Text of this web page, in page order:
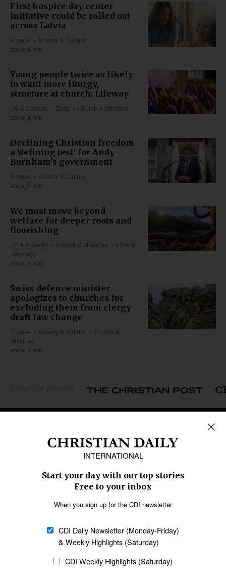
First hospice day center
initiative could be rolled out
across Latvia
Europe
Society & Culture
about 4 min
Young people twice as likely
to want more liturgy,
structure at church: Lifeway
US & Canada Data
Church & Missions
about 4 min
Declining Christian freedom
a 'defining test' for Andy
Burnham's government
Europe
Society & Culture
about 2 min
We must move beyond
welfare for deeper roots and
flourishing
US & Canada Church & Missions
Bible &
Theology
about 5 min
Swiss defence minister
apologizes to churches for
excluding them from clergy
draft law change
Europe Society & Culture
Church &
Missions
about 3 min
Middle East
Oceania
Latin America
SECTIONS
Religious Freedom
Family & Children
Education
Health
Data
Statement of Faith
AI Tools
Policy